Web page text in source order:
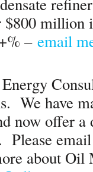
million
– email
We have
now offer a
about Oil